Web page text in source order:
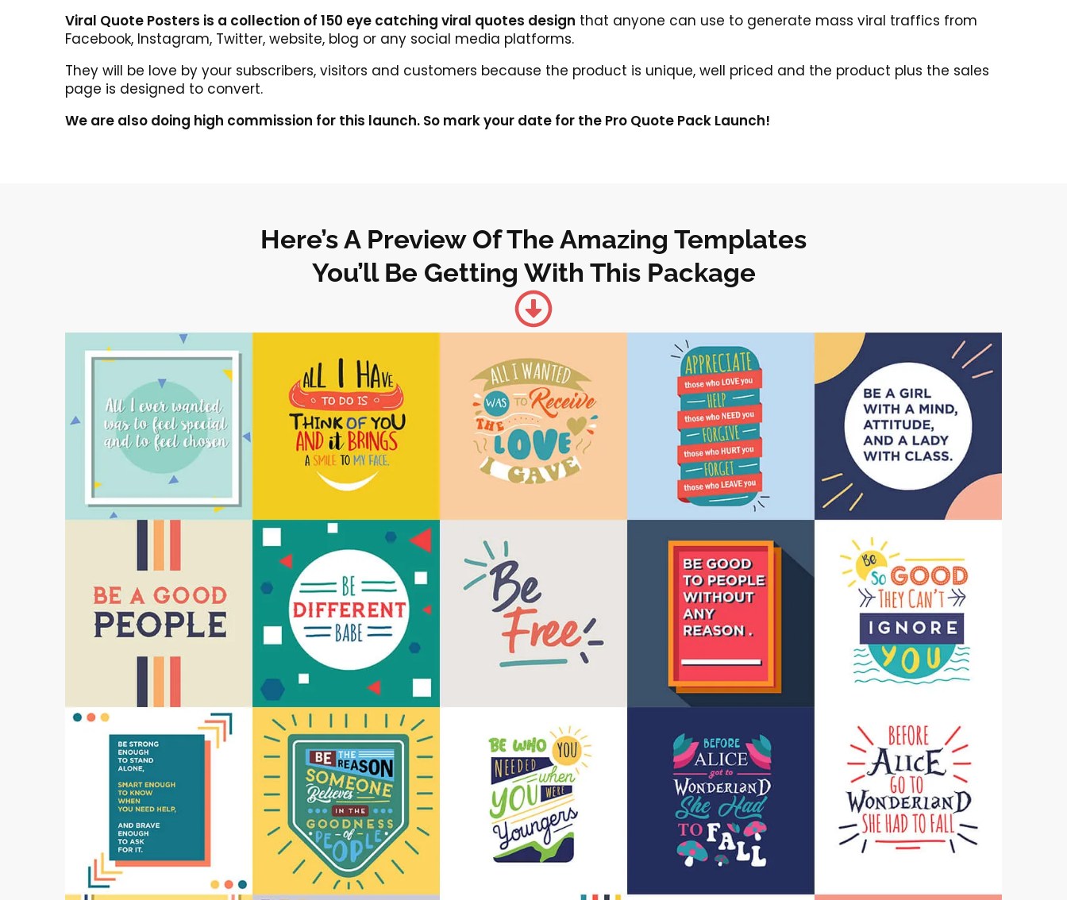
Viral Quote Posters is a collection of 150 eye catching viral quotes design that anyone can use to generate mass viral traffics from
Facebook, Instagram, Twitter, website, blog or any social media platforms.
They will be love by your subscribers, visitors and customers because the product is unique, well priced and the product plus the sales
page is designed to convert.
We are also doing high commission for this launch. So mark your date for the Pro Quote Pack Launch!
Here’s A Preview Of The Amazing Templates
You’ll Be Getting With This Package